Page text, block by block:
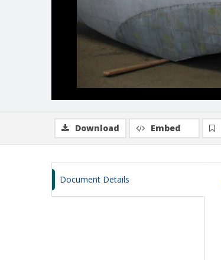
Download Embed
Document Details